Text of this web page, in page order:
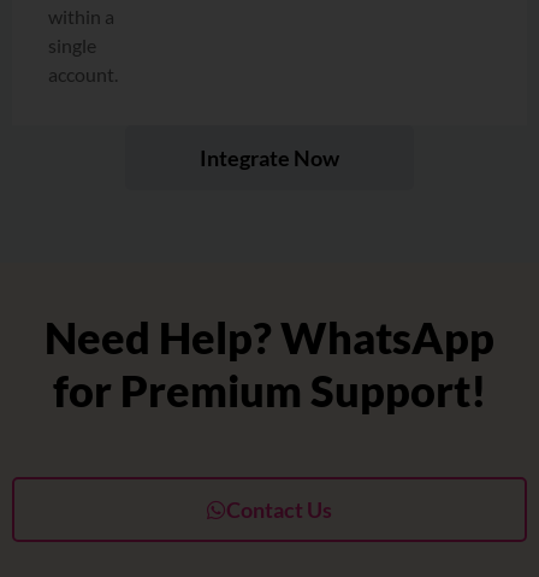
within a
single
account.
Integrate Now
Need Help? WhatsApp
for Premium Support!
Contact Us